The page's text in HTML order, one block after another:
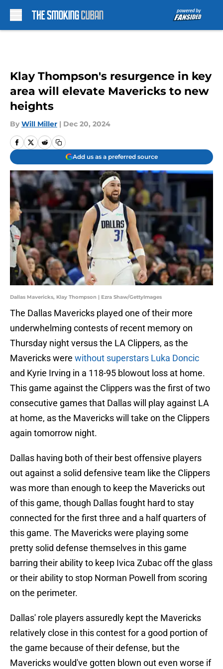
Klay Thompson's resurgence in key
area will elevate Mavericks to new
heights
By Will Miller | Dec 20, 2024
Add us as a preferred source
Dallas Mavericks, Klay Thompson | Ezra Shaw/GettyImages
The Dallas Mavericks played one of their more
underwhelming contests of recent memory on
Thursday night versus the LA Clippers, as the
Mavericks were without superstars Luka Doncic
and Kyrie Irving in a 118-95 blowout loss at home.
This game against the Clippers was the first of two
consecutive games that Dallas will play against LA
at home, as the Mavericks will take on the Clippers
again tomorrow night.
Dallas having both of their best offensive players
out against a solid defensive team like the Clippers
was more than enough to keep the Mavericks out
of this game, though Dallas fought hard to stay
connected for the first three and a half quarters of
this game. The Mavericks were playing some
pretty solid defense themselves in this game
barring their ability to keep Ivica Zubac off the glass
or their ability to stop Norman Powell from scoring
on the perimeter.
Dallas' role players assuredly kept the Mavericks
relatively close in this contest for a good portion of
the game because of their defense, but the
Mavericks would've gotten blown out even worse if